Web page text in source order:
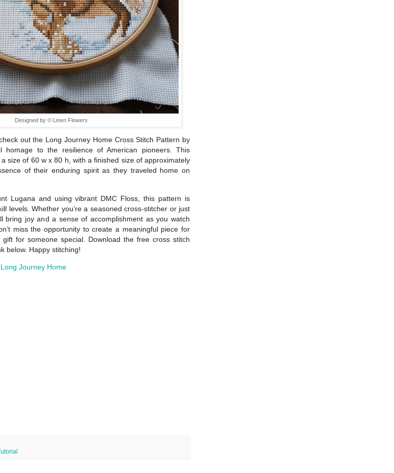
Designed by © Linen Flowers
out the Long Journey Home Cross Stitch Pattern by
homage to the resilience of American pioneers. This
size of 60 w x 80 h, with a finished size of approximately
of their enduring spirit as they traveled home on
Lugana and using vibrant DMC Floss, this pattern is
levels. Whether you’re a seasoned cross-stitcher or just
bring joy and a sense of accomplishment as you watch
miss the opportunity to create a meaningful piece for
for someone special. Download the free cross stitch
below. Happy stitching!
Journey Home